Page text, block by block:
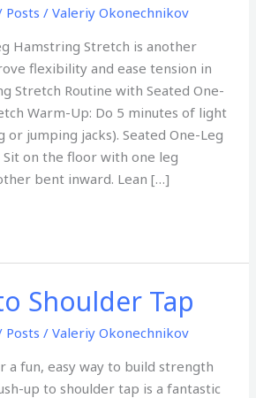
Posts /Valeriy Okonechnikov
Hamstring Stretch is another
flexibility and ease tension in
Stretch Routine with Seated One-
Warm-Up: Do 5 minutes of light
jumping jacks). Seated One-Leg
on the floor with one leg
bent inward. Lean […]
Shoulder Tap
Posts /Valeriy Okonechnikov
a fun, easy way to build strength
up to shoulder tap is a fantastic